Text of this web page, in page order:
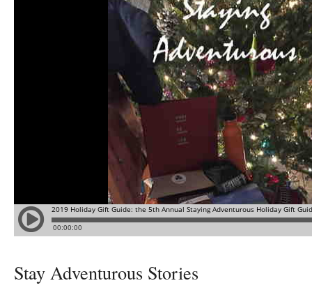
Stay Adventurous Stories